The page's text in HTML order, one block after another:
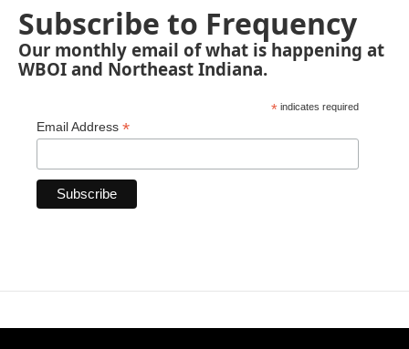
Subscribe to Frequency
Our monthly email of what is happening at
WBOI and Northeast Indiana.
* indicates required
Email Address *